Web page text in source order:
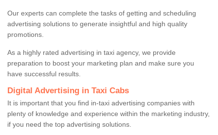
Our experts can complete the tasks of getting and scheduling
advertising solutions to generate insightful and high quality
promotions.
As a highly rated advertising in taxi agency, we provide
preparation to boost your marketing plan and make sure you
have successful results.
Digital Advertising in Taxi Cabs
It is important that you find in-taxi advertising companies with
plenty of knowledge and experience within the marketing industry,
if you need the top advertising solutions.